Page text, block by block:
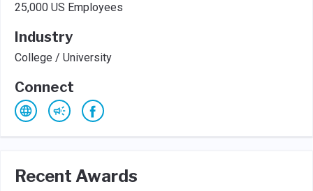
25,000 US Employees
Industry
College / University
Connect
Recent Awards